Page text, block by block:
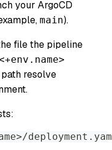
your ArgoCD
main).
file the pipeline
resolve